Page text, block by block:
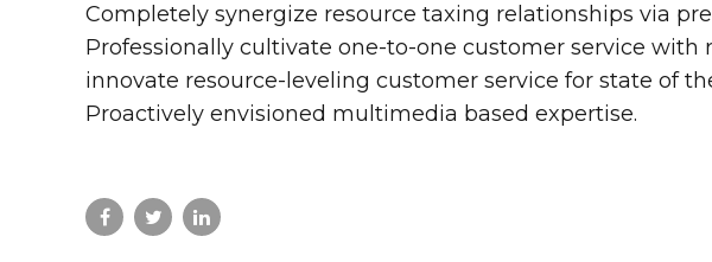
Completely synergize resource taxing relationships via
Professionally cultivate one-to-one customer service with
innovate resource-leveling customer service for state of
Proactively envisioned multimedia based expertise.